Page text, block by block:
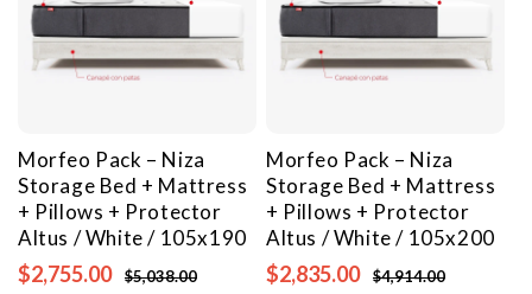
Morfeo Pack – Niza
Storage Bed + Mattress
+ Pillows + Protector
Altus / White / 105x190
$2,755.00 $5,038.00
Morfeo Pack – Niza
Storage Bed + Mattress
+ Pillows + Protector
Altus / White / 105x200
$2,835.00 $4,914.00